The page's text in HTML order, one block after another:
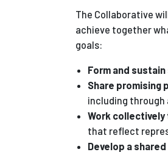
The Collaborative
achieve together
goals:
Form and
Share promising
including
Work
that reflect
Develop a